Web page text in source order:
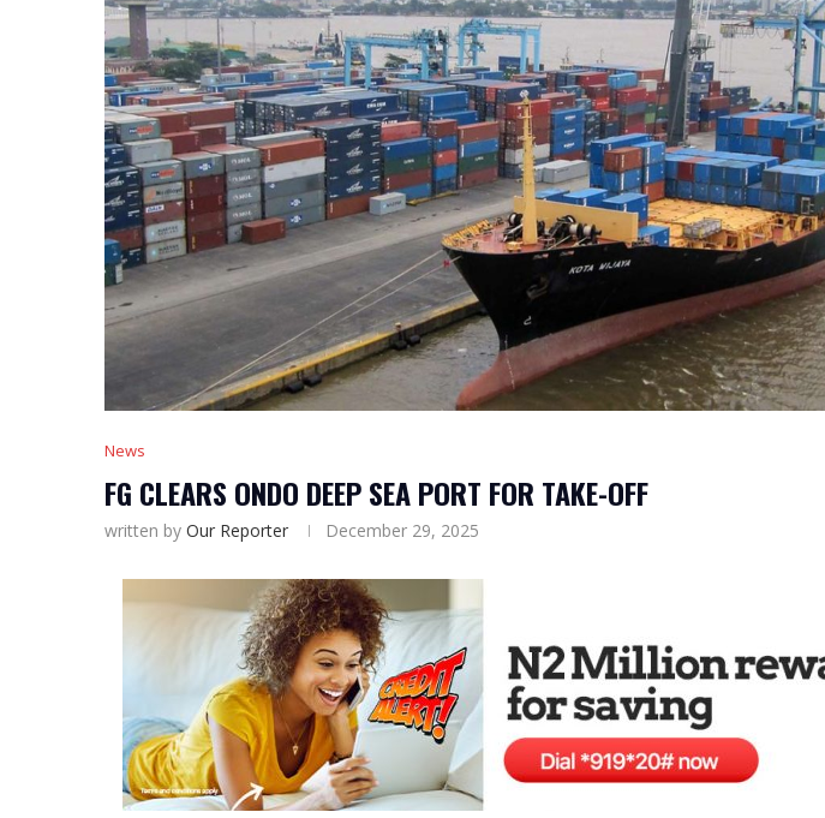
News
FG CLEARS ONDO DEEP SEA PORT FOR TAKE-OFF
written by Our Reporter December 29, 2025